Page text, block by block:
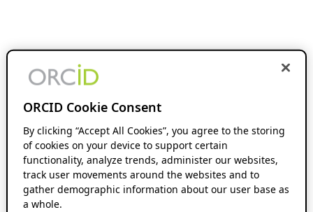
ORCID Cookie Consent
By clicking “Accept All Cookies”, you agree to the storing
of cookies on your device to support certain
functionality, analyze trends, administer our websites,
track user movements around the websites and to
gather demographic information about our user base as
a whole.